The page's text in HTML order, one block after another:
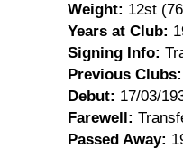
Weight: 12st
Years at Club:
Signing Info:
Previous Clubs:
Debut: 17/03/
Farewell:
Passed Away: